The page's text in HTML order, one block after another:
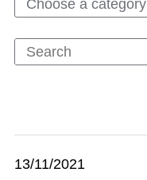
Choose a category
13/11/2021